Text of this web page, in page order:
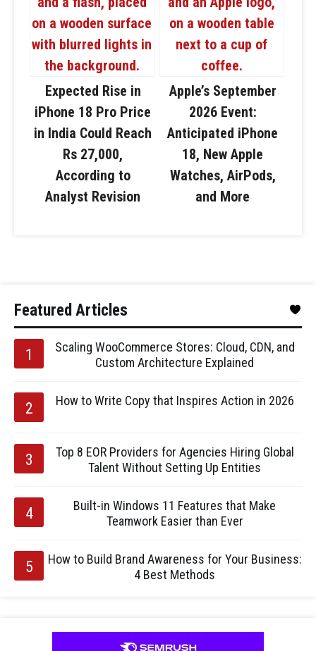
Expected Rise in
iPhone 18 Pro Price
in India Could Reach
Rs 27,000,
According to
Analyst Revision
Apple’s September
2026 Event:
Anticipated iPhone
18, New Apple
Watches, AirPods,
and More
Featured Articles
Scaling WooCommerce Stores: Cloud, CDN, and
Custom Architecture Explained
How to Write Copy that Inspires Action in 2026
Top 8 EOR Providers for Agencies Hiring Global
Talent Without Setting Up Entities
Built-in Windows 11 Features that Make
Teamwork Easier than Ever
How to Build Brand Awareness for Your Business:
4 Best Methods